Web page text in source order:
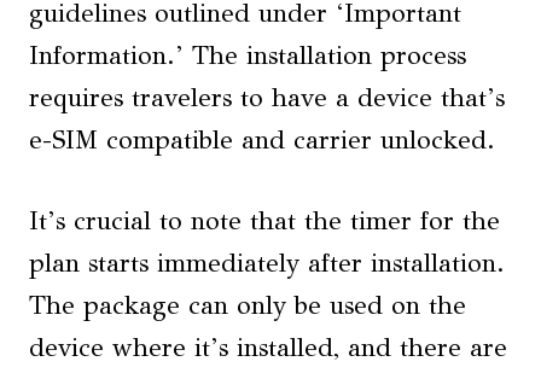
guidelines outlined under ‘Important
Information.’ The installation process
requires travelers to have a device that’s
e-SIM compatible and carrier unlocked.
It’s crucial to note that the timer for the
plan starts immediately after installation.
The package can only be used on the
device where it’s installed, and there are